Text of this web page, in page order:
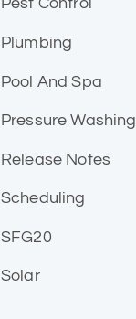
Pest Control
Plumbing
Pool And Spa
Pressure Washing
Release Notes
Scheduling
SFG20
Solar